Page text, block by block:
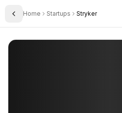
Toggle Sidebar
Home Startups Stryker
Stryker Corporation